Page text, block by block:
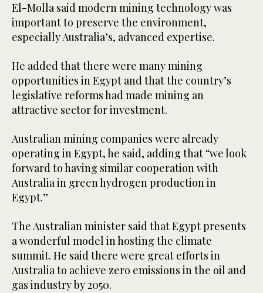
El-Molla said modern mining technology was
important to preserve the environment,
especially Australia’s, advanced expertise.
He added that there were many mining
opportunities in Egypt and that the country’s
legislative reforms had made mining an
attractive sector for investment.
Australian mining companies were already
operating in Egypt, he said, adding that “we look
forward to having similar cooperation with
Australia in green hydrogen production in
Egypt.”
The Australian minister said that Egypt presents
a wonderful model in hosting the climate
summit. He said there were great efforts in
Australia to achieve zero emissions in the oil and
gas industry by 2050.